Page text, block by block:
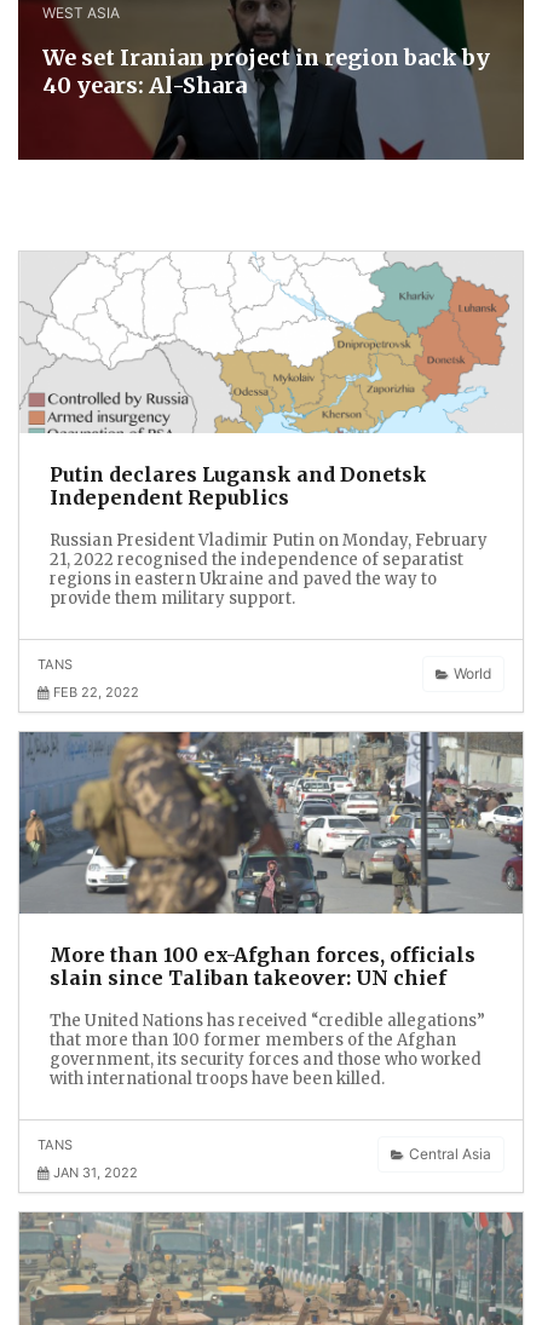
WEST ASIA
We set Iranian project in region back by
40 years: Al-Shara
Putin declares Lugansk and Donetsk
Independent Republics
Russian President Vladimir Putin on Monday, February
21, 2022 recognised the independence of separatist
regions in eastern Ukraine and paved the way to
provide them military support.
World
TANS
FEB 22, 2022
More than 100 ex-Afghan forces, officials
slain since Taliban takeover: UN chief
The United Nations has received “credible allegations”
that more than 100 former members of the Afghan
government, its security forces and those who worked
with international troops have been killed.
Central Asia
TANS
JAN 31, 2022